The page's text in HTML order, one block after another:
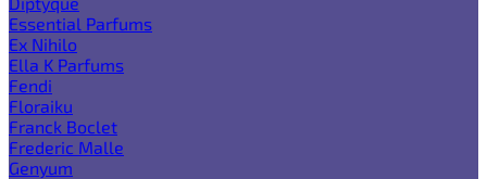
Essential Parfums
Ex Nihilo
Ella K Parfums
Fendi
Floraiku
Franck Boclet
Frederic Malle
Genyum